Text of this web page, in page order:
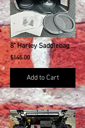
8" Harley Saddlebag Speaker Mounting Rings & Install Kit w/GRILLS
$145.00
Add to Cart